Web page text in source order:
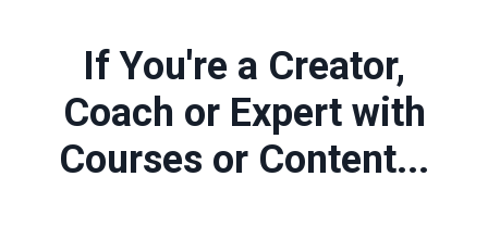
If You're a Creator,
Coach or Expert with
Courses or Content...